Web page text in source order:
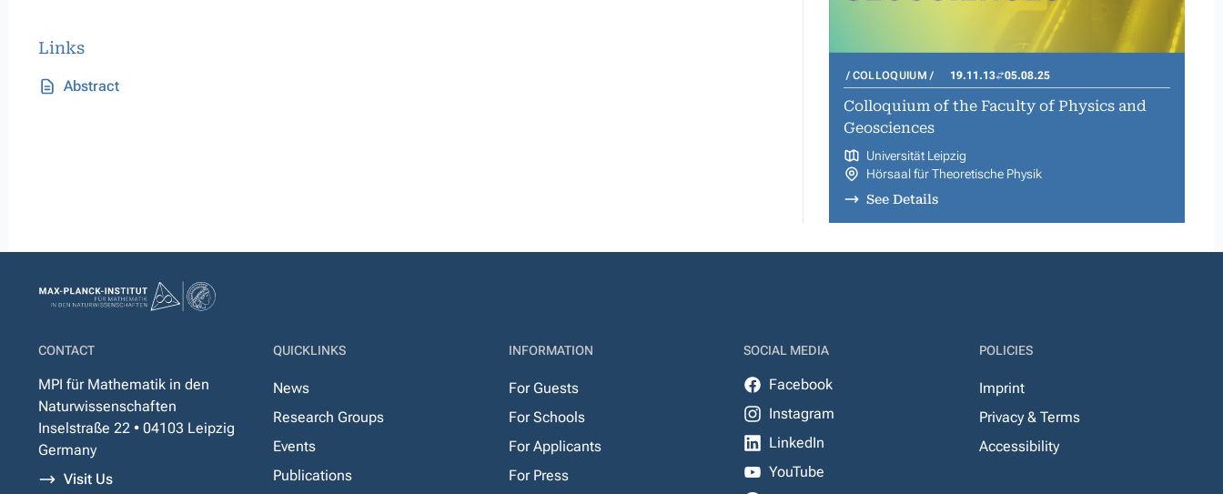
Links
Abstract
COLLOQUIUM 19.11.13 05.08.25
Colloquium of the Faculty of Physics and
Geosciences
Universität Leipzig
Hörsaal für Theoretische Physik
See Details
CONTACT
MPI für Mathematik in den
Naturwissenschaften
Inselstraße 22 • 04103 Leipzig
Germany
Visit Us
QUICKLINKS
News
Research Groups
Events
Publications
INFORMATION
For Guests
For Schools
For Applicants
For Press
SOCIAL MEDIA
Facebook
Instagram
LinkedIn
YouTube
POLICIES
Imprint
Privacy & Terms
Accessibility